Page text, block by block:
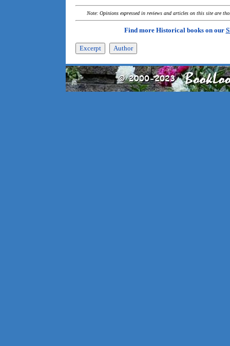
Note: Opinions expressed in reviews and articles on this site are
Find more Historical books on our